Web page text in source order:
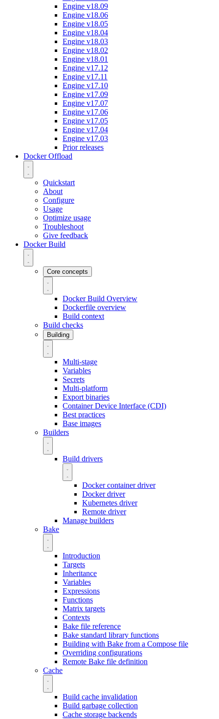
Engine v18.09
Engine v18.06
Engine v18.05
Engine v18.04
Engine v18.03
Engine v18.02
Engine v18.01
Engine v17.12
Engine v17.11
Engine v17.10
Engine v17.09
Engine v17.07
Engine v17.06
Engine v17.05
Engine v17.04
Engine v17.03
Prior releases
Docker Offload
Quickstart
About
Configure
Usage
Optimize usage
Troubleshoot
Give feedback
Docker Build
Core concepts
Docker Build Overview
Dockerfile overview
Build context
Build checks
Building
Multi-stage
Variables
Secrets
Multi-platform
Export binaries
Container Device Interface (CDI)
Best practices
Base images
Builders
Build drivers
Docker container driver
Docker driver
Kubernetes driver
Remote driver
Manage builders
Bake
Introduction
Targets
Inheritance
Variables
Expressions
Functions
Matrix targets
Contexts
Bake file reference
Bake standard library functions
Building with Bake from a Compose file
Overriding configurations
Remote Bake file definition
Cache
Build cache invalidation
Build garbage collection
Cache storage backends